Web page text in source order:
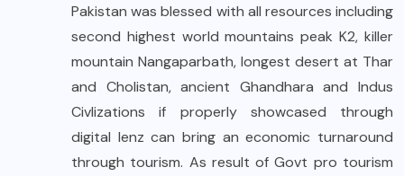
Pakistan was blessed with all resources including
second highest world mountains peak K2, killer
mountain Nangaparbath, longest desert at Thar
and Cholistan, ancient Ghandhara and Indus
Civlizations if properly showcased through
digital lenz can bring an economic turnaround
through tourism. As result of Govt pro tourism